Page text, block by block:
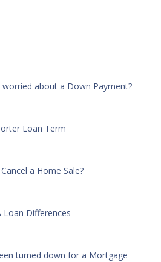
about a Down Payment?
Loan Term
a Home Sale?
Loan Differences
turned down for a Mortgage